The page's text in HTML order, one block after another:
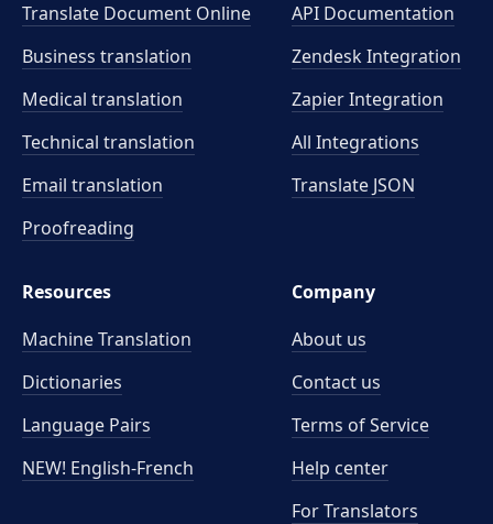
Translate Document Online
Business translation
Medical translation
Technical translation
Email translation
Proofreading
API Documentation
Zendesk Integration
Zapier Integration
All Integrations
Translate JSON
Resources
Machine Translation
Dictionaries
Language Pairs
NEW! English-French
Company
About us
Contact us
Terms of Service
Help center
For Translators